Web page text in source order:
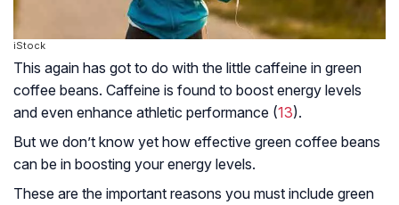
iStock
This again has got to do with the little caffeine in green
coffee beans. Caffeine is found to boost energy levels
and even enhance athletic performance (13).
But we don’t know yet how effective green coffee beans
can be in boosting your energy levels.
These are the important reasons you must include green